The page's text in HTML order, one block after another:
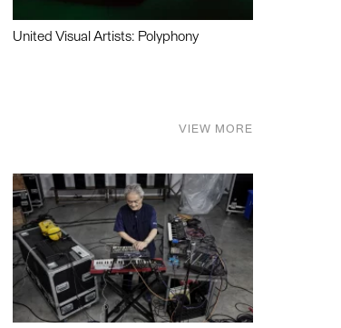
United Visual Artists: Polyphony
VIEW MORE